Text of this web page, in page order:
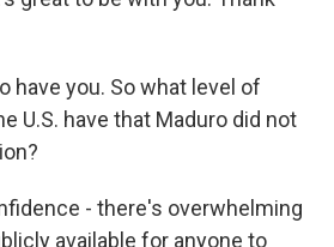
have you. So what level of
U.S. have that Maduro did not
- there's overwhelming
available for anyone to